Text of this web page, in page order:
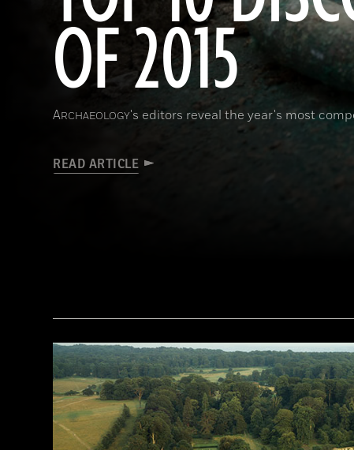
OF 2015
ARCHAEOLOGY's editors reveal the year's most
READ ARTICLE
(Courtesy © Denis Gliksman, Inrap)